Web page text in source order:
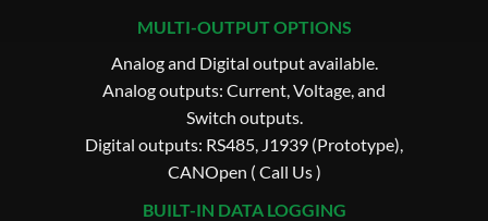
MULTI-OUTPUT OPTIONS
Analog and Digital output available.
Analog outputs: Current, Voltage, and
Switch outputs.
Digital outputs: RS485, J1939 (Prototype),
CANOpen ( Call Us )
BUILT-IN DATA LOGGING